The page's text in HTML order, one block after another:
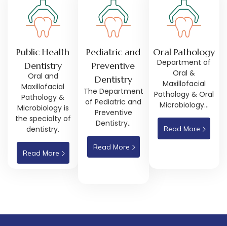
Public Health
Dentistry
Oral and
Maxillofacial
Pathology &
Microbiology is
the specialty of
dentistry.
Read More
Pediatric and
Preventive
Dentistry
The Department
of Pediatric and
Preventive
Dentistry..
Read More
Oral Pathology
Department of
Oral &
Maxillofacial
Pathology & Oral
Microbiology…
Read More